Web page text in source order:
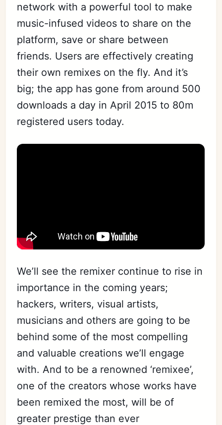
network with a powerful tool to make
music-infused videos to share on the
platform, save or share between
friends. Users are effectively creating
their own remixes on the fly. And it’s
big; the app has gone from around 500
downloads a day in April 2015 to 80m
registered users today.
We’ll see the remixer continue to rise in
importance in the coming years;
hackers, writers, visual artists,
musicians and others are going to be
behind some of the most compelling
and valuable creations we’ll engage
with. And to be a renowned ‘remixee’,
one of the creators whose works have
been remixed the most, will be of
greater prestige than ever